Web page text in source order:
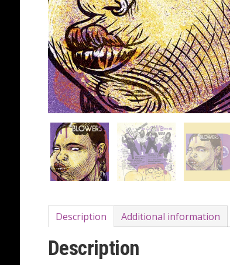
Description Additional information
Description